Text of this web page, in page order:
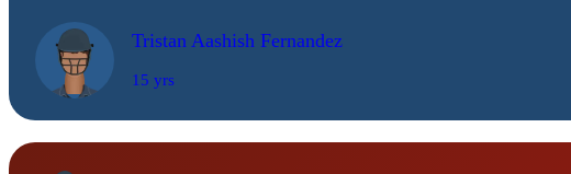
Tristan Aashish Fernandez
15 yrs